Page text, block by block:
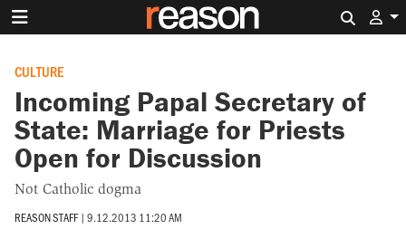
CULTURE
Incoming Papal Secretary of
State: Marriage for Priests
Open for Discussion
Not Catholic dogma
REASON STAFF | 9.12.2013 11:20 AM